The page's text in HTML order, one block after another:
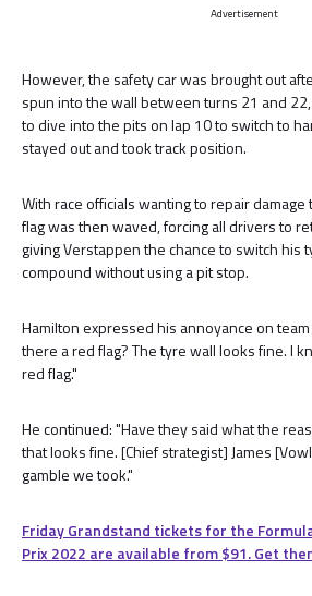
Advertisement
However, the safety car was brought out
spun into the wall between turns 21 and
to dive into the pits on lap 10 to switch to
stayed out and took track position.
With race officials wanting to repair
flag was then waved, forcing all drivers to
giving Verstappen the chance to switch his
compound without using a pit stop.
Hamilton expressed his annoyance on
there a red flag? The tyre wall looks fine. I
red flag."
He continued: "Have they said what the
that looks fine. [Chief strategist] James
gamble we took."
Friday Grandstand tickets for the
Prix 2022 are available from $91. Get